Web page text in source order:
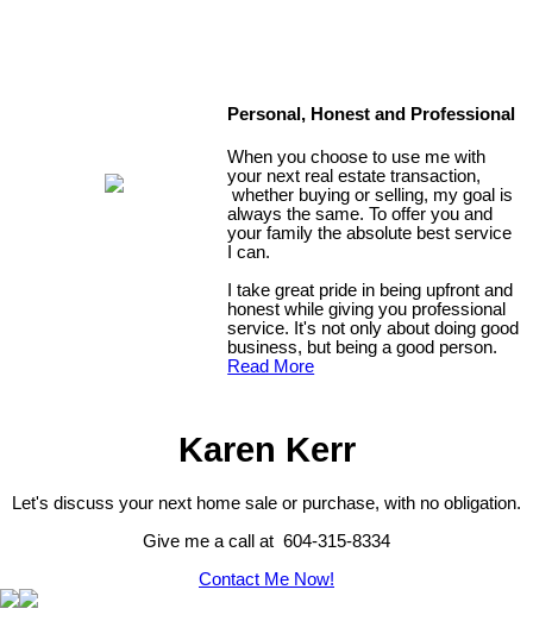
Personal, Honest and Professional
When you choose to use me with
your next real estate transaction,
whether buying or selling, my goal is
always the same. To offer you and
your family the absolute best service
I can.
I take great pride in being upfront and
honest while giving you professional
service. It's not only about doing good
business, but being a good person.
Read More
Karen Kerr
Let's discuss your next home sale or purchase, with no obligation.
Give me a call at 604-315-8334
Contact Me Now!